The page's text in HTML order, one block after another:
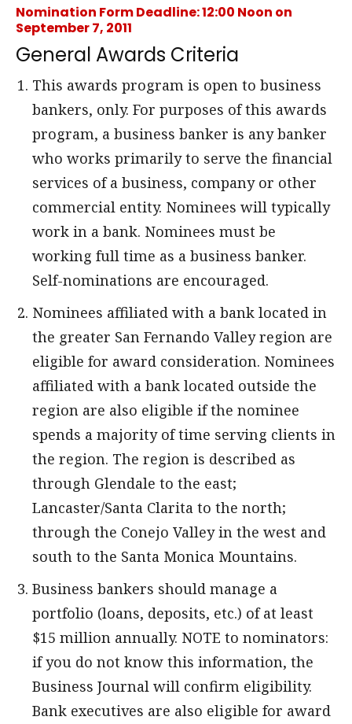
Nomination Form Deadline: 12:00 Noon on
September 7, 2011
General Awards Criteria
This awards program is open to business
bankers, only. For purposes of this awards
program, a business banker is any banker
who works primarily to serve the financial
services of a business, company or other
commercial entity. Nominees will typically
work in a bank. Nominees must be
working full time as a business banker.
Self-nominations are encouraged.
Nominees affiliated with a bank located in
the greater San Fernando Valley region are
eligible for award consideration. Nominees
affiliated with a bank located outside the
region are also eligible if the nominee
spends a majority of time serving clients in
the region. The region is described as
through Glendale to the east;
Lancaster/Santa Clarita to the north;
through the Conejo Valley in the west and
south to the Santa Monica Mountains.
Business bankers should manage a
portfolio (loans, deposits, etc.) of at least
$15 million annually. NOTE to nominators:
if you do not know this information, the
Business Journal will confirm eligibility.
Bank executives are also eligible for award